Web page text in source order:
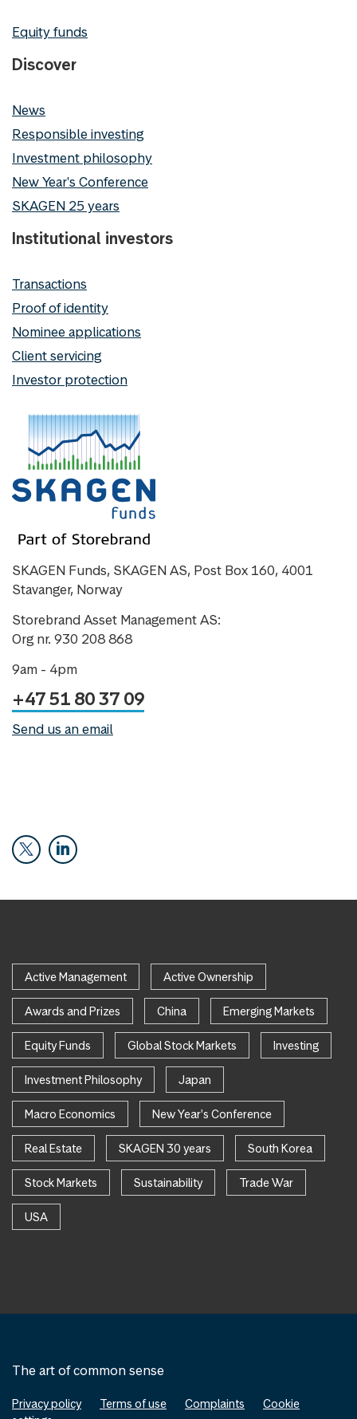
Equity funds
Discover
News
Responsible investing
Investment philosophy
New Year's Conference
SKAGEN 25 years
Institutional investors
Transactions
Proof of identity
Nominee applications
Client servicing
Investor protection
SKAGEN Funds, SKAGEN AS, Post Box 160, 4001
Stavanger, Norway
Storebrand Asset Management AS:
Org nr. 930 208 868
9am - 4pm
+47 51 80 37 09
Send us an email
Active Management Active Ownership
Awards and Prizes China Emerging Markets
Equity Funds Global Stock Markets Investing
Investment Philosophy Japan
Macro Economics New Year's Conference
Real Estate SKAGEN 30 years South Korea
Stock Markets Sustainability Trade War
USA
The art of common sense
Privacy policy Terms of use Complaints
Cookie